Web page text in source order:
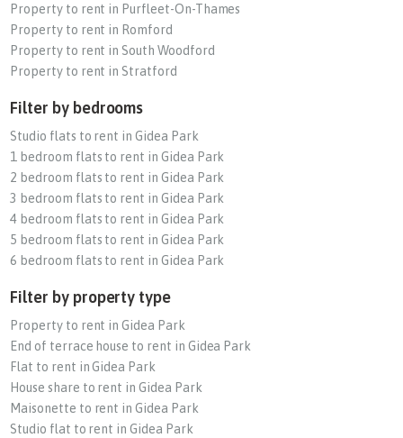
Property to rent in Purfleet-On-Thames
Property to rent in Romford
Property to rent in South Woodford
Property to rent in Stratford
Filter by bedrooms
Studio flats to rent in Gidea Park
1 bedroom flats to rent in Gidea Park
2 bedroom flats to rent in Gidea Park
3 bedroom flats to rent in Gidea Park
4 bedroom flats to rent in Gidea Park
5 bedroom flats to rent in Gidea Park
6 bedroom flats to rent in Gidea Park
Filter by property type
Property to rent in Gidea Park
End of terrace house to rent in Gidea Park
Flat to rent in Gidea Park
House share to rent in Gidea Park
Maisonette to rent in Gidea Park
Studio flat to rent in Gidea Park